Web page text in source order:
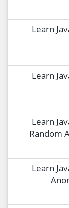
Learn
Learn
Learn
Random
Learn